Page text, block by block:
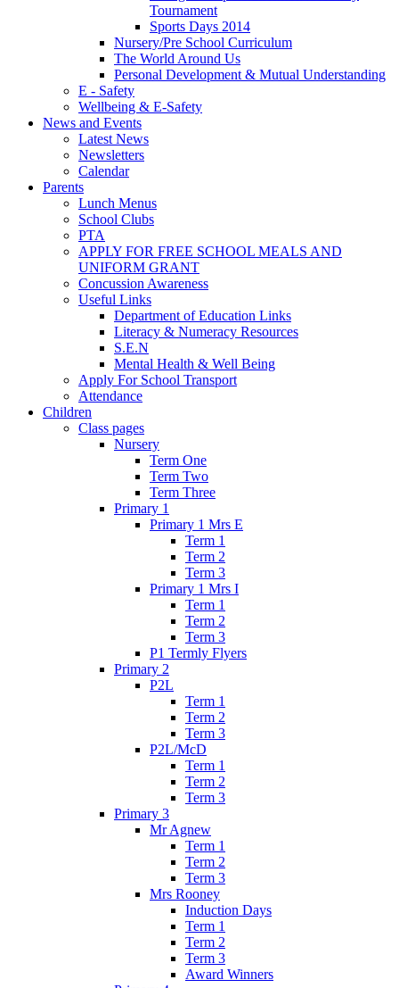
Tournament
Sports Days 2014
Nursery/Pre School Curriculum
The World Around Us
Personal Development & Mutual Understanding
E - Safety
Wellbeing & E-Safety
News and Events
Latest News
Newsletters
Calendar
Parents
Lunch Menus
School Clubs
PTA
APPLY FOR FREE SCHOOL MEALS AND
UNIFORM GRANT
Concussion Awareness
Useful Links
Department of Education Links
Literacy & Numeracy Resources
S.E.N
Mental Health & Well Being
Apply For School Transport
Attendance
Children
Class pages
Nursery
Term One
Term Two
Term Three
Primary 1
Primary 1 Mrs E
Term 1
Term 2
Term 3
Primary 1 Mrs I
Term 1
Term 2
Term 3
P1 Termly Flyers
Primary 2
P2L
Term 1
Term 2
Term 3
P2L/McD
Term 1
Term 2
Term 3
Primary 3
Mr Agnew
Term 1
Term 2
Term 3
Mrs Rooney
Induction Days
Term 1
Term 2
Term 3
Award Winners